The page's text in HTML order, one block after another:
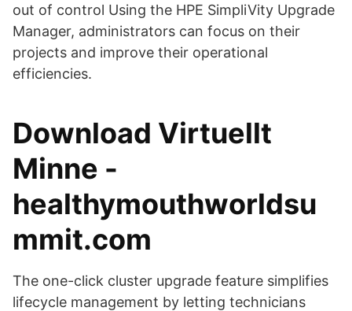
out of control Using the HPE SimpliVity Upgrade
Manager, administrators can focus on their
projects and improve their operational
efficiencies.
Download Virtuellt
Minne -
healthymouthworldsu
mmit.com
The one-click cluster upgrade feature simplifies
lifecycle management by letting technicians